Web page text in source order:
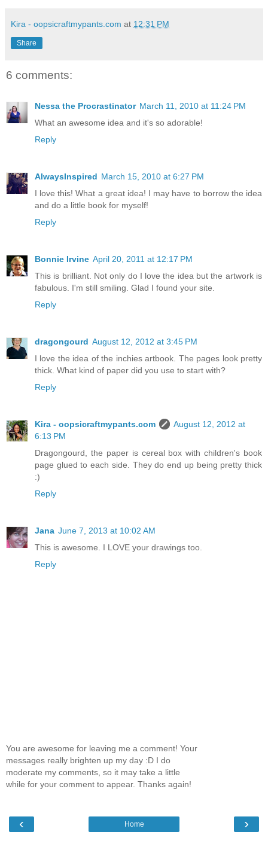
Kira - oopsicraftmypants.com at 12:31 PM
Share
6 comments:
Nessa the Procrastinator March 11, 2010 at 11:24 PM
What an awesome idea and it's so adorable!
Reply
AlwaysInspired March 15, 2010 at 6:27 PM
I love this! What a great idea! I may have to borrow the idea
and do a little book for myself!
Reply
Bonnie Irvine April 20, 2011 at 12:17 PM
This is brilliant. Not only do I love the idea but the artwork is
fabulous. I'm still smiling. Glad I found your site.
Reply
dragongourd August 12, 2012 at 3:45 PM
I love the idea of the inchies artbook. The pages look pretty
thick. What kind of paper did you use to start with?
Reply
Kira - oopsicraftmypants.com
August 12, 2012 at
6:13 PM
Dragongourd, the paper is cereal box with children's book
page glued to each side. They do end up being pretty thick
:)
Reply
Jana June 7, 2013 at 10:02 AM
This is awesome. I LOVE your drawings too.
Reply
You are awesome for leaving me a comment! Your
messages really brighten up my day :D I do
moderate my comments, so it may take a little
while for your comment to appear. Thanks again!
‹ ›
Home